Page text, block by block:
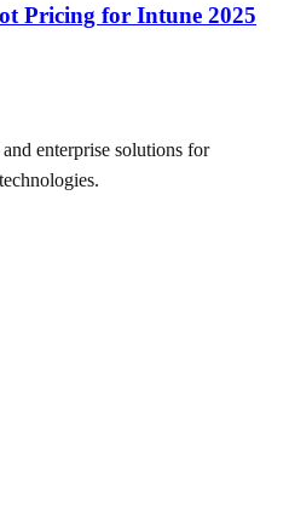
Pricing for Intune 2025
enterprise solutions for